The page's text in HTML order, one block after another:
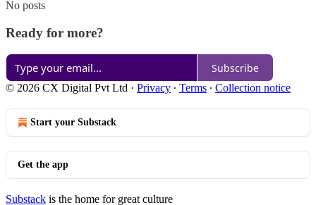
No posts
Ready for more?
Subscribe
© 2026 CX Digital Pvt Ltd · Privacy ∙ Terms ∙ Collection notice
Start your Substack
Get the app
Substack is the home for great culture